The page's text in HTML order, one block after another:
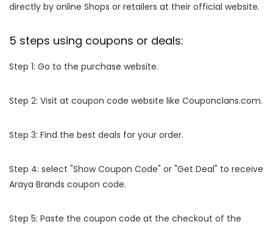
directly by online Shops or retailers at their official website.
5 steps using coupons or deals:
Step 1: Go to the purchase website.
Step 2: Visit at coupon code website like Couponclans.com.
Step 3: Find the best deals for your order.
Step 4: select "Show Coupon Code" or "Get Deal" to receive
Araya Brands coupon code.
Step 5: Paste the coupon code at the checkout of the